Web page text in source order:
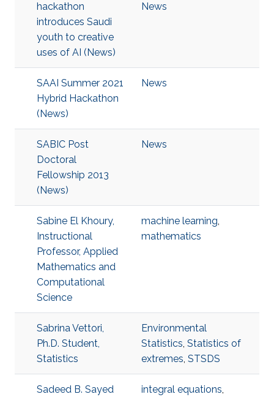
hackathon
introduces Saudi
youth to creative
uses of AI (News)
News
SAAI Summer 2021
Hybrid Hackathon
(News)
News
SABIC Post
Doctoral
Fellowship 2013
(News)
News
Sabine El Khoury,
Instructional
Professor, Applied
Mathematics and
Computational
Science
machine learning,
mathematics
Sabrina Vettori,
Ph.D. Student,
Statistics
Environmental
Statistics, Statistics of
extremes, STSDS
Sadeed B. Sayed
integral equations,